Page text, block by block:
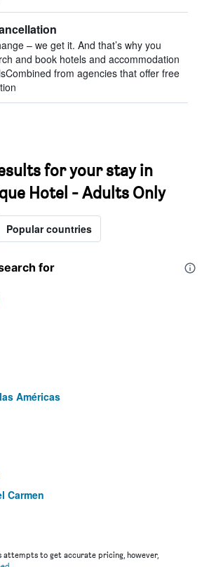
– we get it. And that’s why you
and book hotels and accommodation
from agencies that offer free
for your stay in
Hotel - Adults Only
Popular countries
for
Américas
Carmen
attempts to get accurate pricing, however,